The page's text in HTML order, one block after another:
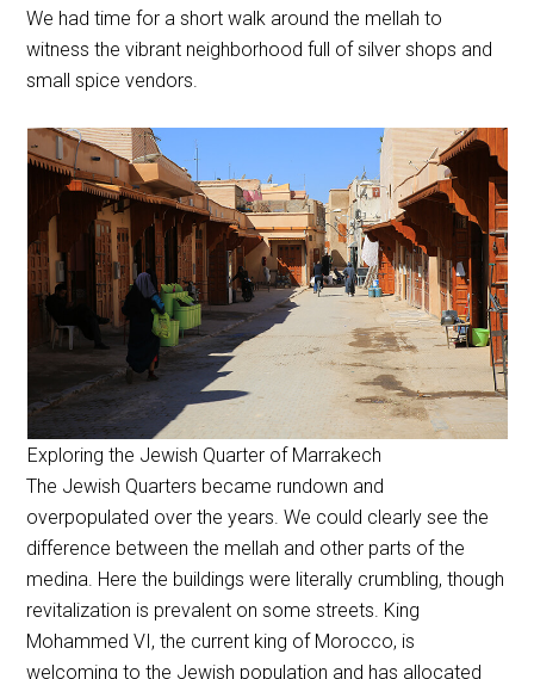
We had time for a short walk around the mellah to
witness the vibrant neighborhood full of silver shops and
small spice vendors.
Exploring the Jewish Quarter of Marrakech
The Jewish Quarters became rundown and
overpopulated over the years. We could clearly see the
difference between the mellah and other parts of the
medina. Here the buildings were literally crumbling, though
revitalization is prevalent on some streets. King
Mohammed VI, the current king of Morocco, is
welcoming to the Jewish population and has allocated